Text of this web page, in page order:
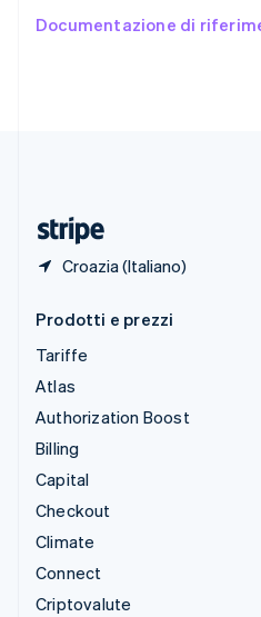
Documentazione di
Croazia (Italiano)
English Español 简体中文
Prodotti e prezzi
Tariffe
Atlas
Authorization Boost
Billing
Capital
Checkout
Climate
Connect
Criptovalute